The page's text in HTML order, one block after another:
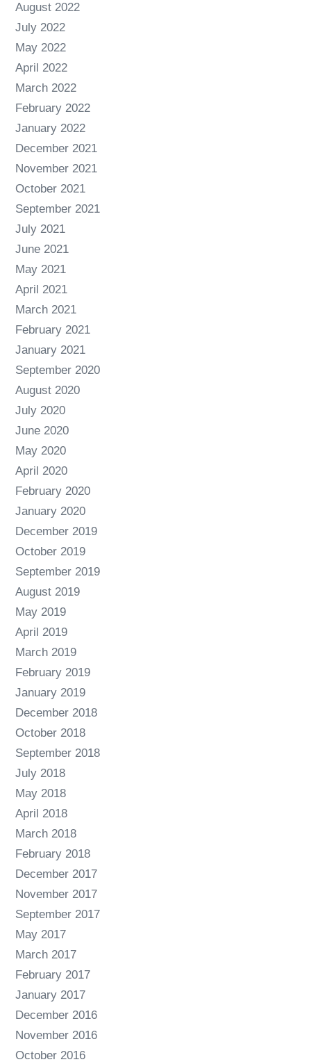
August 2022
July 2022
May 2022
April 2022
March 2022
February 2022
January 2022
December 2021
November 2021
October 2021
September 2021
July 2021
June 2021
May 2021
April 2021
March 2021
February 2021
January 2021
September 2020
August 2020
July 2020
June 2020
May 2020
April 2020
February 2020
January 2020
December 2019
October 2019
September 2019
August 2019
May 2019
April 2019
March 2019
February 2019
January 2019
December 2018
October 2018
September 2018
July 2018
May 2018
April 2018
March 2018
February 2018
December 2017
November 2017
September 2017
May 2017
March 2017
February 2017
January 2017
December 2016
November 2016
October 2016